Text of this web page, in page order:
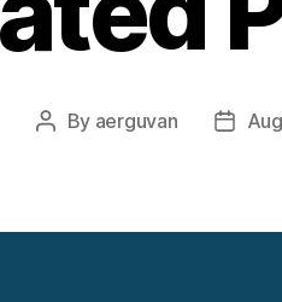
Post
By aerguvan
Post